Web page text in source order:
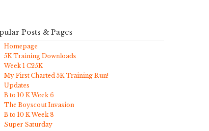
Posts & Pages
Homepage
5K Training Downloads
Week 1 C25K
My First Charted 5K Training Run!
Updates
B to 10 K Week 6
The Boyscout Invasion
B to 10 K Week 8
Super Saturday